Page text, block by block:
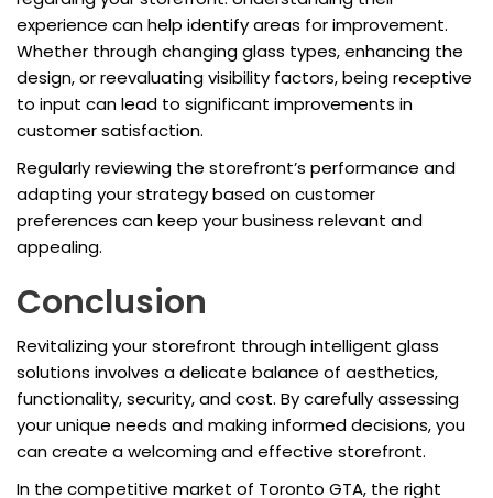
experience can help identify areas for improvement.
Whether through changing glass types, enhancing the
design, or reevaluating visibility factors, being receptive
to input can lead to significant improvements in
customer satisfaction.
Regularly reviewing the storefront’s performance and
adapting your strategy based on customer
preferences can keep your business relevant and
appealing.
Conclusion
Revitalizing your storefront through intelligent glass
solutions involves a delicate balance of aesthetics,
functionality, security, and cost. By carefully assessing
your unique needs and making informed decisions, you
can create a welcoming and effective storefront.
In the competitive market of Toronto GTA, the right